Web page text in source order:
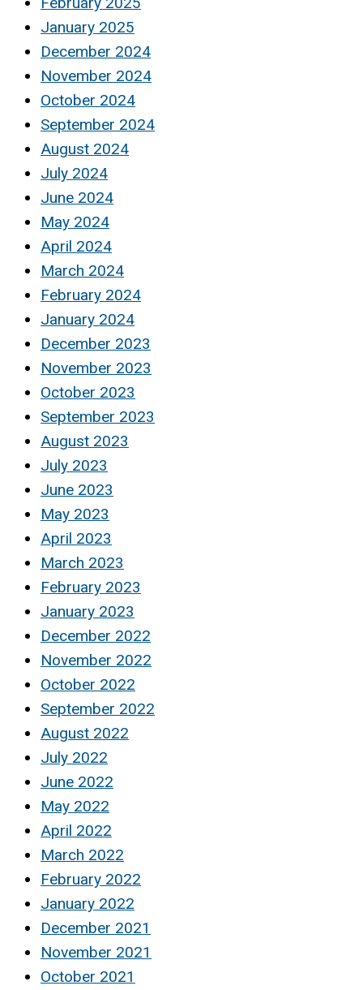
January 2025
December 2024
November 2024
October 2024
September 2024
August 2024
July 2024
June 2024
May 2024
April 2024
March 2024
February 2024
January 2024
December 2023
November 2023
October 2023
September 2023
August 2023
July 2023
June 2023
May 2023
April 2023
March 2023
February 2023
January 2023
December 2022
November 2022
October 2022
September 2022
August 2022
July 2022
June 2022
May 2022
April 2022
March 2022
February 2022
January 2022
December 2021
November 2021
October 2021